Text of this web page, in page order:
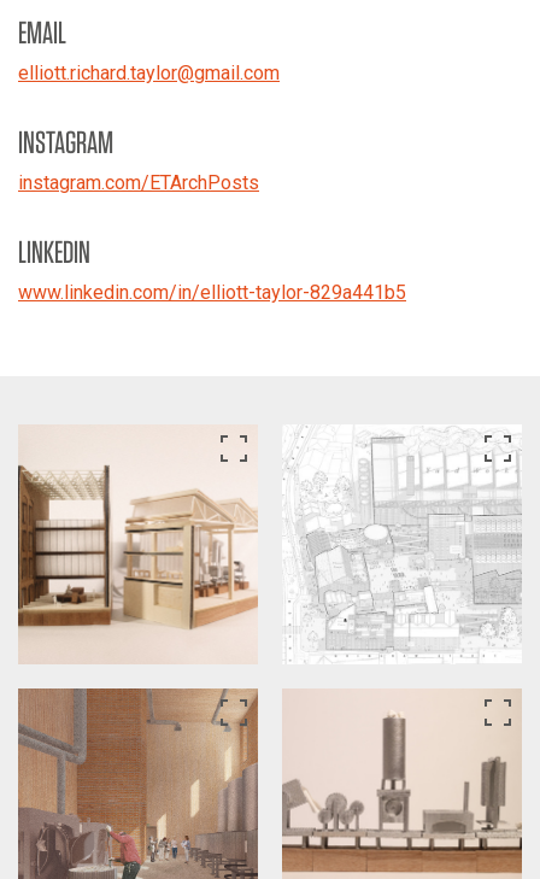
EMAIL
elliott.richard.taylor@gmail.com
INSTAGRAM
instagram.com/ETArchPosts
LINKEDIN
www.linkedin.com/in/elliott-taylor-829a441b5